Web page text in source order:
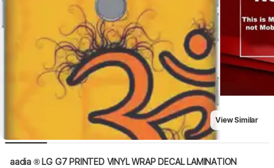
View Similar
aadia ® LG G7 PRINTED VINYL WRAP DECAL LAMINATION